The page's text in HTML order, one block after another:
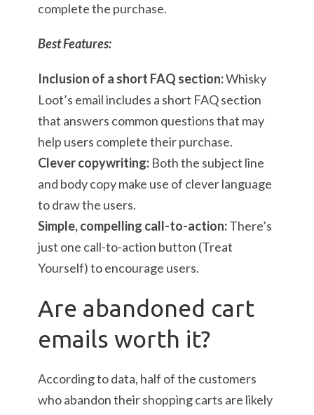
complete the purchase.
Best Features:
Inclusion of a short FAQ section:Whisky
Loot’s email includes a short FAQ section
that answers common questions that may
help users complete their purchase.
Clever copywriting: Both the subject line
and body copy make use of clever language
to draw the users.
Simple, compelling call-to-action:There’s
just one call-to-action button (Treat
Yourself) to encourage users.
Are abandoned cart
emails worth it?
According to data, half of the customers
who abandon their shopping carts are likely